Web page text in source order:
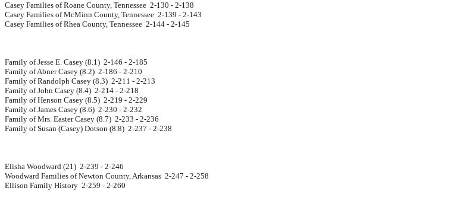
Casey Families of Roane County, Tennessee 2-130 - 2-138
Casey Families of McMinn County, Tennessee 2-139 - 2-143
Casey Families of Rhea County, Tennessee 2-144 - 2-145
Family of Jesse E. Casey (8.1) 2-146 - 2-185
Family of Abner Casey (8.2) 2-186 - 2-210
Family of Randolph Casey (8.3) 2-211 - 2-213
Family of John Casey (8.4) 2-214 - 2-218
Family of Henson Casey (8.5) 2-219 - 2-229
Family of James Casey (8.6) 2-230 - 2-232
Family of Mrs. Easter Casey (8.7) 2-233 - 2-236
Family of Susan (Casey) Dotson (8.8) 2-237 - 2-238
Elisha Woodward (21) 2-239 - 2-246
Woodward Families of Newton County, Arkansas 2-247 - 2-258
Ellison Family History 2-259 - 2-260